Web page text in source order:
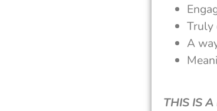
Truly
A
THIS IS A